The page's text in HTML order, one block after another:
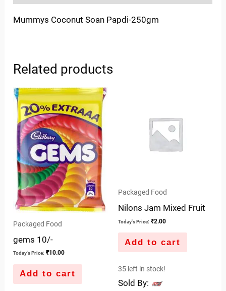
Mummys Coconut Soan Papdi-250gm
Related products
Packaged Food
gems 10/-
Today's Price: ₹10.00
Add to cart
Packaged Food
Nilons Jam Mixed Fruit
Today's Price: ₹2.00
Add to cart
35 left in stock!
Sold By: